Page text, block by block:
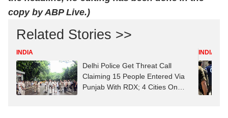
copy by ABP Live.)
Related Stories >>
INDIA
Delhi Police Get Threat Call
Claiming 15 People Entered Via
Punjab With RDX; 4 Cities On
INDIA